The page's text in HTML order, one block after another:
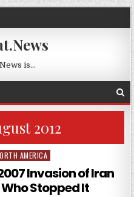
is…
2012
AMERICA
Invasion of Iran
Stopped It